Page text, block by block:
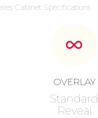
Cabinet Specifications
OVERLAY
Standard
Reveal